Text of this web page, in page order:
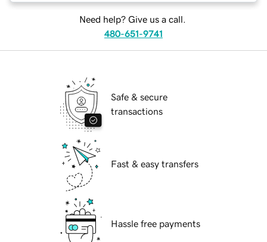
Need help? Give us a call.
480-651-9741
Safe & secure
transactions
Fast & easy transfers
Hassle free payments